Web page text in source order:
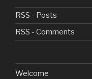
RSS - Posts
RSS - Comments
Welcome